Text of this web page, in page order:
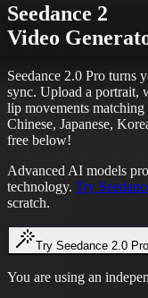
Seedance 2
Video
Seedance 2.0 Pro turns
sync. Upload a portrait,
lip movements
Chinese, Japanese,
free below!
Advanced AI models
technology. Try
scratch.
Try Seedance 2.0
You are using an